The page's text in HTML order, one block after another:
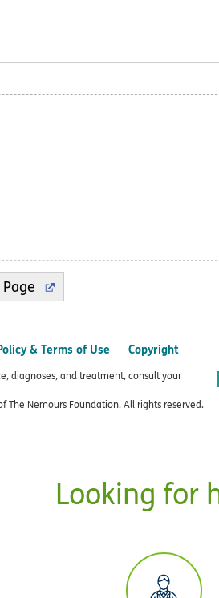
& Terms of Use Copyright
diagnoses, and treatment, consult your
The Nemours Foundation. All rights reserved.
Looking for